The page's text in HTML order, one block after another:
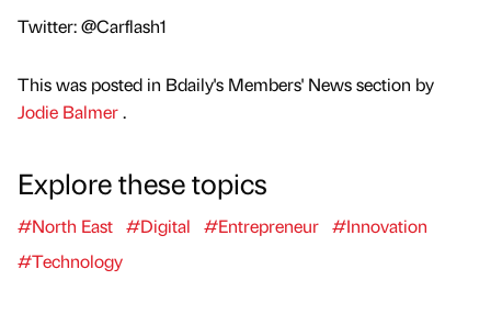
Twitter: @Carflash1
This was posted in Bdaily's Members' News section by
Jodie Balmer.
Explore these topics
#North East #Digital #Entrepreneur #Innovation
#Technology